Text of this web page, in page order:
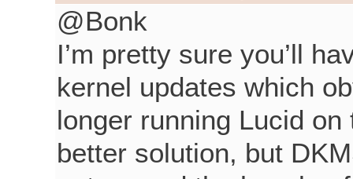
@Bonk
I’m pretty sure you’ll
kernel updates which
longer running Lucid on
better solution, but